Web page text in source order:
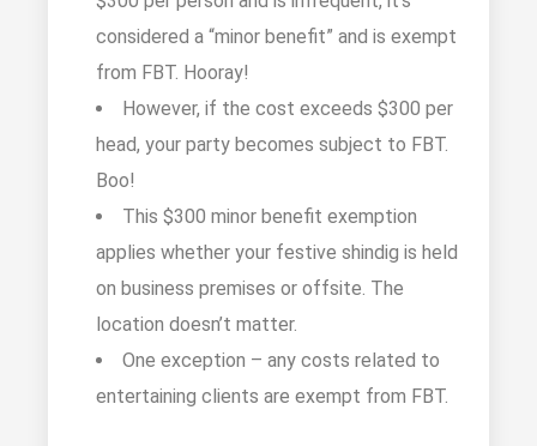
considered a “minor benefit” and is exempt
from FBT. Hooray!
However, if the cost exceeds $300 per
head, your party becomes subject to FBT.
Boo!
This $300 minor benefit exemption
applies whether your festive shindig is held
on business premises or offsite. The
location doesn’t matter.
One exception – any costs related to
entertaining clients are exempt from FBT.